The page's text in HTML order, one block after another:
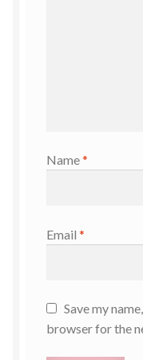
Name*
Email *
Save my
browser for the